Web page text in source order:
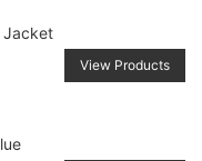
Jacket
View Products